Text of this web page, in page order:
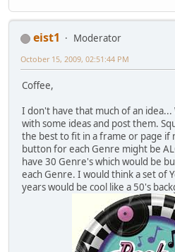
eist1
Moderator
October 15, 2009, 02:51:44 PM
Coffee,
I don't have that much of an
with some ideas and post them.
the best to fit in a frame or page if
button for each Genre might be
have 30 Genre's which would be
each Genre. I would think a set of
years would be cool like a 50's